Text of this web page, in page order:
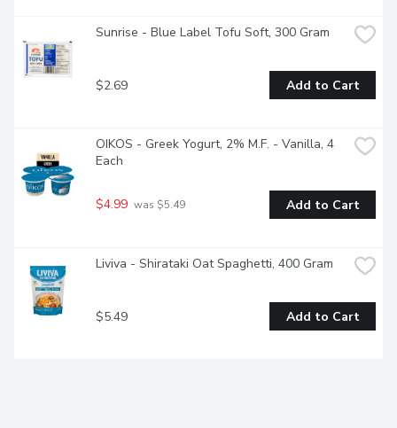
Sunrise - Blue Label Tofu Soft, 300 Gram
$2.69 Add to Cart
OIKOS - Greek Yogurt, 2% M.F. - Vanilla, 4
Each
$4.99 was $5.49 Add to Cart
Liviva - Shirataki Oat Spaghetti, 400 Gram
$5.49 Add to Cart